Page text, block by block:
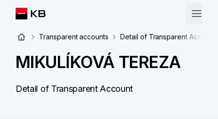
Transparent accounts Detail of Transparent Account
MIKULÍKOVÁ TEREZA
Detail of Transparent Account